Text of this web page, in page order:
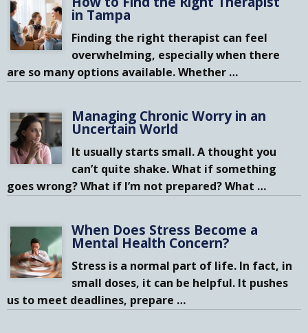
in Tampa
Finding the right therapist can feel
overwhelming, especially when there
are so many options available. Whether …
Managing Chronic Worry in an
Uncertain World
It usually starts small. A thought you
can’t quite shake. What if something
goes wrong? What if I’m not prepared? What …
When Does Stress Become a
Mental Health Concern?
Stress is a normal part of life. In fact, in
small doses, it can be helpful. It pushes
us to meet deadlines, prepare …